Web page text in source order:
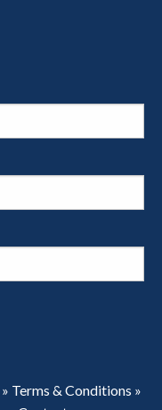
» Terms & Conditions »